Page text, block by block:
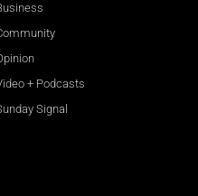
+ Podcasts
Signal